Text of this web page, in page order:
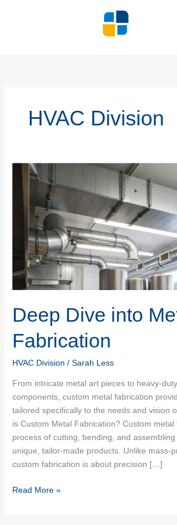
HVAC Division
Deep Dive into
Fabrication
HVAC Division /Sarah Less
From intricate metal art pieces to heavy-
components, custom metal fabrication
tailored specifically to the needs and vision
is Custom Metal Fabrication? Custom metal
process of cutting, bending, and
unique, tailor-made products. Unlike mass-
custom fabrication is about precision […]
Deep
Read More »